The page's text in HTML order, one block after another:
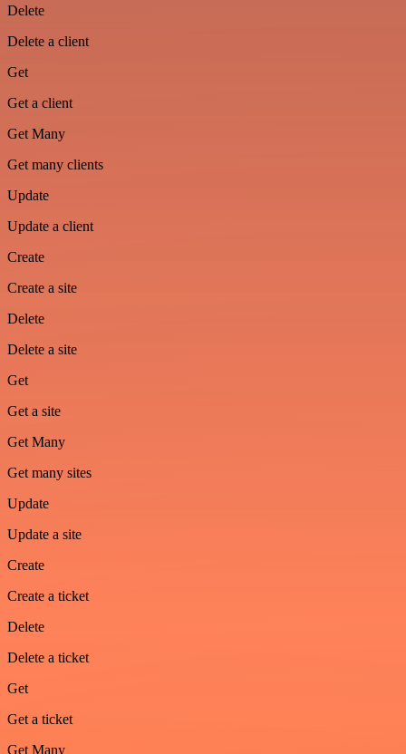
Delete
Delete a client
Get
Get a client
Get Many
Get many clients
Update
Update a client
Create
Create a site
Delete
Delete a site
Get
Get a site
Get Many
Get many sites
Update
Update a site
Create
Create a ticket
Delete
Delete a ticket
Get
Get a ticket
Get Many